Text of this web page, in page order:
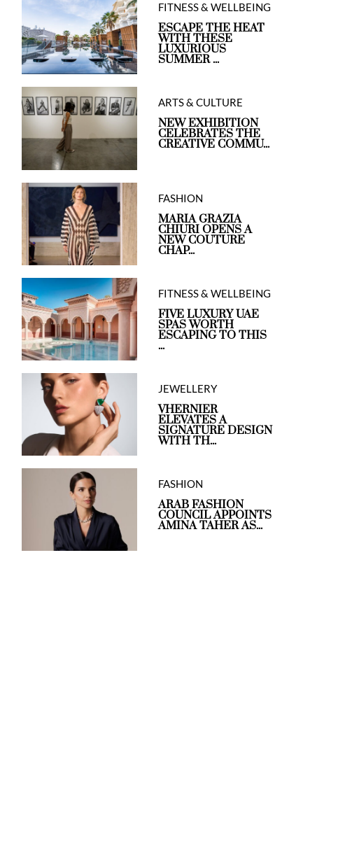
FITNESS & WELLBEING
ESCAPE THE HEAT
WITH THESE
LUXURIOUS
SUMMER ...
ARTS & CULTURE
NEW EXHIBITION
CELEBRATES THE
CREATIVE COMMU...
FASHION
MARIA GRAZIA
CHIURI OPENS A
NEW COUTURE
CHAP...
FITNESS & WELLBEING
FIVE LUXURY UAE
SPAS WORTH
ESCAPING TO THIS
...
JEWELLERY
VHERNIER
ELEVATES A
SIGNATURE DESIGN
WITH TH...
FASHION
ARAB FASHION
COUNCIL APPOINTS
AMINA TAHER AS...